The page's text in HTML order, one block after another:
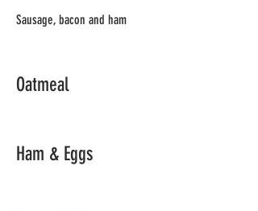
Sausage, bacon and ham
Oatmeal
Ham & Eggs